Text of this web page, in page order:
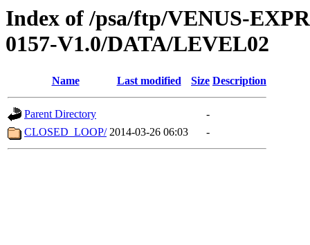
Index of /psa/ftp/VENUS-
0157-V1.0/DATA/LEVEL02
Name Last modified Size Description
Parent Directory
-
CLOSED_LOOP/ 2014-03-26 06:03 -